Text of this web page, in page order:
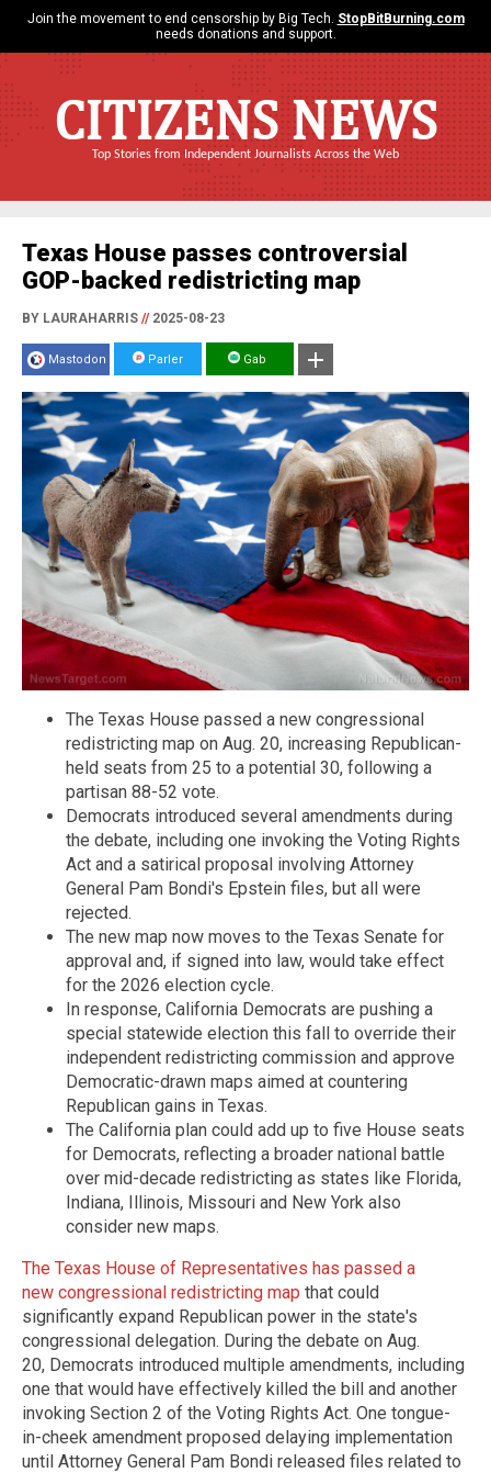
Join the movement to end censorship by Big Tech. StopBitBurning.com
needs donations and support.
CITIZENS NEWS
Top Stories from Independent Journalists Across the Web
Texas House passes controversial
GOP-backed redistricting map
BY LAURAHARRIS //2025-08-23
Mastodon Parler Gab
The Texas House passed a new congressional
redistricting map on Aug. 20, increasing Republican-
held seats from 25 to a potential 30, following a
partisan 88-52 vote.
Democrats introduced several amendments during
the debate, including one invoking the Voting Rights
Act and a satirical proposal involving Attorney
General Pam Bondi's Epstein files, but all were
rejected.
The new map now moves to the Texas Senate for
approval and, if signed into law, would take effect
for the 2026 election cycle.
In response, California Democrats are pushing a
special statewide election this fall to override their
independent redistricting commission and approve
Democratic-drawn maps aimed at countering
Republican gains in Texas.
The California plan could add up to five House seats
for Democrats, reflecting a broader national battle
over mid-decade redistricting as states like Florida,
Indiana, Illinois, Missouri and New York also
consider new maps.
The Texas House of Representatives has passed a
new congressional redistricting map that could
significantly expand Republican power in the state's
congressional delegation. During the debate on Aug.
20, Democrats introduced multiple amendments, including
one that would have effectively killed the bill and another
invoking Section 2 of the Voting Rights Act. One tongue-
in-cheek amendment proposed delaying implementation
until Attorney General Pam Bondi released files related to